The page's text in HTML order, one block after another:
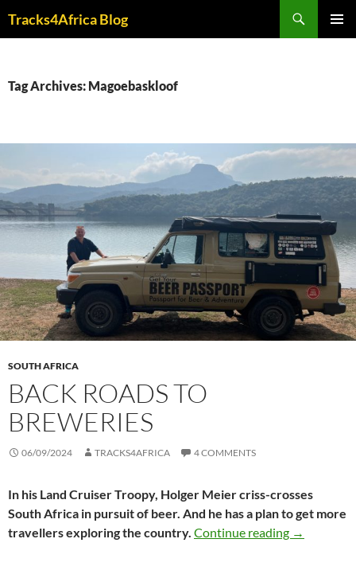
Tracks4Africa Blog
Tag Archives: Magoebaskloof
SOUTH AFRICA
BACK ROADS TO
BREWERIES
06/09/2024 TRACKS4AFRICA 4 COMMENTS
In his Land Cruiser Troopy, Holger Meier criss-crosses
South Africa in pursuit of beer. And he has a plan to get more
travellers exploring the country. Continue reading Back
→